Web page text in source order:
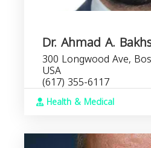
Dr. Ahmad A.
300 Longwood Ave,
USA
(617) 355-6117
Health & Medical